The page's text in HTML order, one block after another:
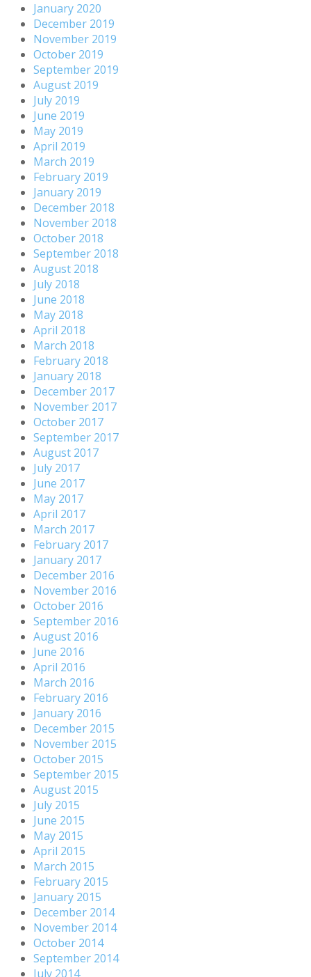
January 2020
December 2019
November 2019
October 2019
September 2019
August 2019
July 2019
June 2019
May 2019
April 2019
March 2019
February 2019
January 2019
December 2018
November 2018
October 2018
September 2018
August 2018
July 2018
June 2018
May 2018
April 2018
March 2018
February 2018
January 2018
December 2017
November 2017
October 2017
September 2017
August 2017
July 2017
June 2017
May 2017
April 2017
March 2017
February 2017
January 2017
December 2016
November 2016
October 2016
September 2016
August 2016
June 2016
April 2016
March 2016
February 2016
January 2016
December 2015
November 2015
October 2015
September 2015
August 2015
July 2015
June 2015
May 2015
April 2015
March 2015
February 2015
January 2015
December 2014
November 2014
October 2014
September 2014
July 2014